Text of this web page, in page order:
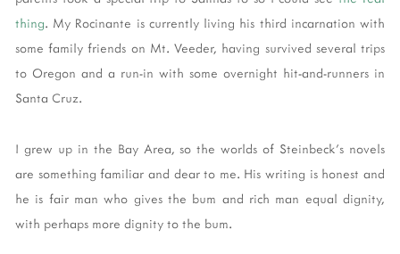
thing. My Rocinante is currently living his third incarnation with
some family friends on Mt. Veeder, having survived several trips
to Oregon and a run-in with some overnight hit-and-runners in
Santa Cruz.
I grew up in the Bay Area, so the worlds of Steinbeck's novels
are something familiar and dear to me. His writing is honest and
he is fair man who gives the bum and rich man equal dignity,
with perhaps more dignity to the bum.